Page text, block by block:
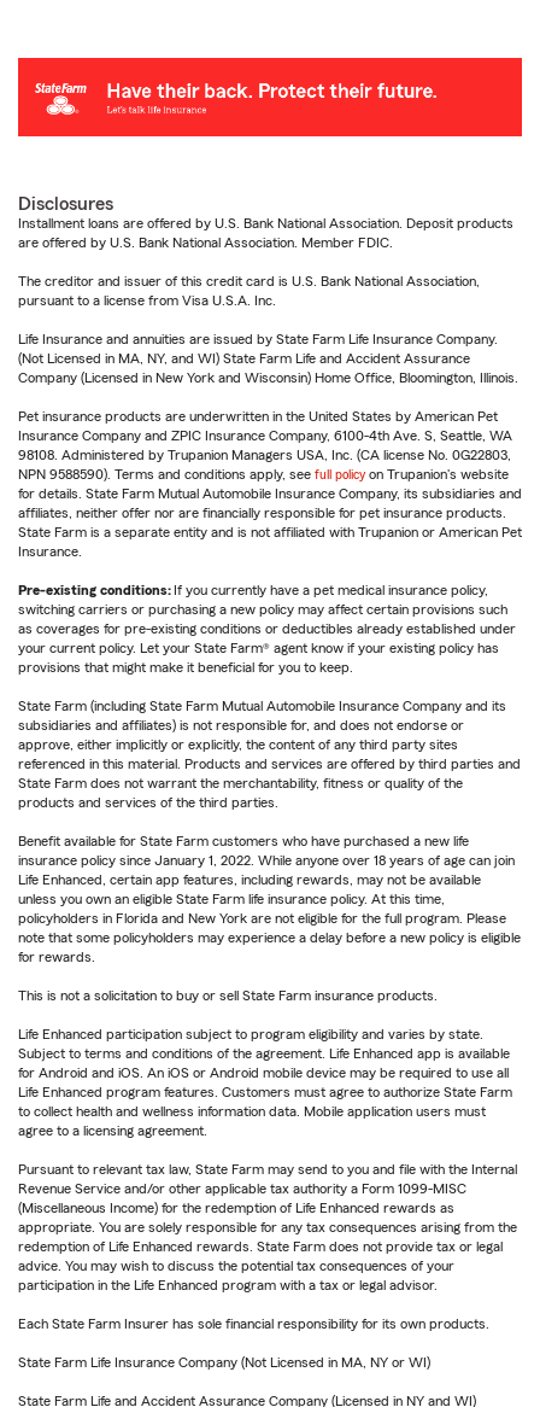
Disclosures
Installment loans are offered by U.S. Bank National Association. Deposit products
are offered by U.S. Bank National Association. Member FDIC.
The creditor and issuer of this credit card is U.S. Bank National Association,
pursuant to a license from Visa U.S.A. Inc.
Life Insurance and annuities are issued by State Farm Life Insurance Company.
(Not Licensed in MA, NY, and WI) State Farm Life and Accident Assurance
Company (Licensed in New York and Wisconsin) Home Office, Bloomington, Illinois.
Pet insurance products are underwritten in the United States by American Pet
Insurance Company and ZPIC Insurance Company, 6100-4th Ave. S, Seattle, WA
98108. Administered by Trupanion Managers USA, Inc. (CA license No. 0G22803,
NPN 9588590). Terms and conditions apply, see full policy on Trupanion's website
for details. State Farm Mutual Automobile Insurance Company, its subsidiaries and
affiliates, neither offer nor are financially responsible for pet insurance products.
State Farm is a separate entity and is not affiliated with Trupanion or American Pet
Insurance.
Pre-existing conditions: If you currently have a pet medical insurance policy,
switching carriers or purchasing a new policy may affect certain provisions such
as coverages for pre-existing conditions or deductibles already established under
your current policy. Let your State Farm® agent know if your existing policy has
provisions that might make it beneficial for you to keep.
State Farm (including State Farm Mutual Automobile Insurance Company and its
subsidiaries and affiliates) is not responsible for, and does not endorse or
approve, either implicitly or explicitly, the content of any third party sites
referenced in this material. Products and services are offered by third parties and
State Farm does not warrant the merchantability, fitness or quality of the
products and services of the third parties.
Benefit available for State Farm customers who have purchased a new life
insurance policy since January 1, 2022. While anyone over 18 years of age can join
Life Enhanced, certain app features, including rewards, may not be available
unless you own an eligible State Farm life insurance policy. At this time,
policyholders in Florida and New York are not eligible for the full program. Please
note that some policyholders may experience a delay before a new policy is eligible
for rewards.
This is not a solicitation to buy or sell State Farm insurance products.
Life Enhanced participation subject to program eligibility and varies by state.
Subject to terms and conditions of the agreement. Life Enhanced app is available
for Android and iOS. An iOS or Android mobile device may be required to use all
Life Enhanced program features. Customers must agree to authorize State Farm
to collect health and wellness information data. Mobile application users must
agree to a licensing agreement.
Pursuant to relevant tax law, State Farm may send to you and file with the Internal
Revenue Service and/or other applicable tax authority a Form 1099-MISC
(Miscellaneous Income) for the redemption of Life Enhanced rewards as
appropriate. You are solely responsible for any tax consequences arising from the
redemption of Life Enhanced rewards. State Farm does not provide tax or legal
advice. You may wish to discuss the potential tax consequences of your
participation in the Life Enhanced program with a tax or legal advisor.
Each State Farm Insurer has sole financial responsibility for its own products.
State Farm Life Insurance Company (Not Licensed in MA, NY or WI)
State Farm Life and Accident Assurance Company (Licensed in NY and WI)